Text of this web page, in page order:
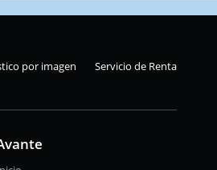
por imagen Servicio de Renta